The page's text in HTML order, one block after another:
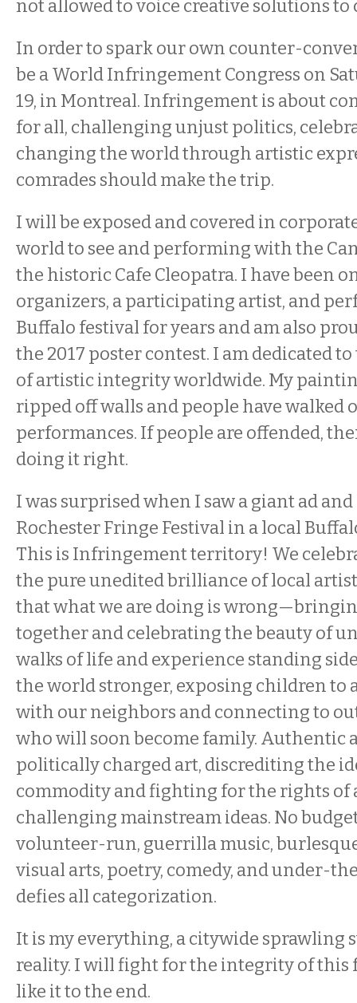
not allowed to voice creative solutions
In order to spark our own counter-
be a World Infringement Congress on
19, in Montreal. Infringement is about
for all, challenging unjust politics,
changing the world through artistic
comrades should make the trip.
I will be exposed and covered in
world to see and performing with the
the historic Cafe Cleopatra. I have been
organizers, a participating artist, and
Buffalo festival for years and am also
the 2017 poster contest. I am dedicated
of artistic integrity worldwide. My
ripped off walls and people have walked
performances. If people are offended,
doing it right.
I was surprised when I saw a giant ad
Rochester Fringe Festival in a local
This is Infringement territory! We
the pure unedited brilliance of local
that what we are doing is
together and celebrating the beauty of
walks of life and experience standing
the world stronger, exposing children to
with our neighbors and connecting to
who will soon become family. Authentic
politically charged art, discrediting the
commodity and fighting for the rights of
challenging mainstream ideas. No
volunteer-run, guerrilla music,
visual arts, poetry, comedy, and under-
defies all categorization.
It is my everything, a citywide sprawling
reality. I will fight for the integrity of this
like it to the end.